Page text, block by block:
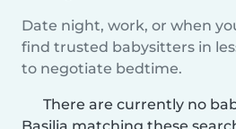
Date night, work, or when
find trusted babysitters in
to negotiate bedtime.
There are currently no